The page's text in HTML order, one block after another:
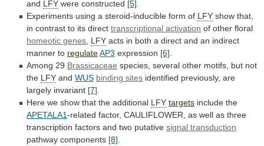
and LFY were constructed [5].
Experiments using a steroid-inducible form of LFY show that,
in contrast to its direct transcriptional activation of other floral
homeotic genes, LFY acts in both a direct and an indirect
manner to regulateAP3 expression [6].
Among 29 Brassicaceae species, several other motifs, but not
the LFY and WUS binding sites identified previously, are
largely invariant [7].
Here we show that the additional LFY targets include the
APETALA1-related factor, CAULIFLOWER, as well as three
transcription factors and two putative signal transduction
pathway components [8].